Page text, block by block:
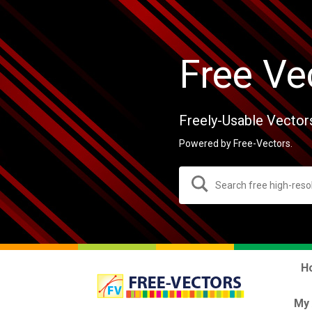
Free
Freely-Usable
Powered by Free-Vectors.